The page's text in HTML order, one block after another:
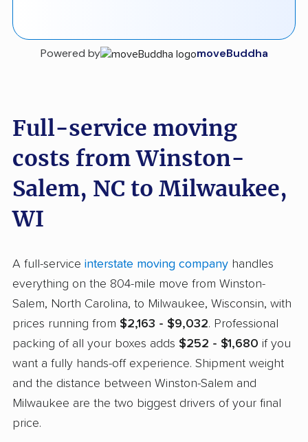
Powered by moveBuddha
Full-service moving
costs from Winston-
Salem, NC to Milwaukee,
WI
A full-service interstate moving company handles
everything on the 804-mile move from Winston-
Salem, North Carolina, to Milwaukee, Wisconsin, with
prices running from $2,163 - $9,032. Professional
packing of all your boxes adds $252 - $1,680 if you
want a fully hands-off experience. Shipment weight
and the distance between Winston-Salem and
Milwaukee are the two biggest drivers of your final
price.